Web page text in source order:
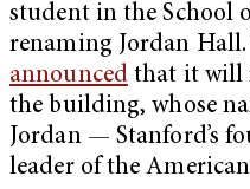
student in the School
renaming Jordan
announcedthat it will
the building, whose
Jordan — Stanford’s
leader of the